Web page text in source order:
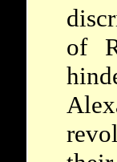
of